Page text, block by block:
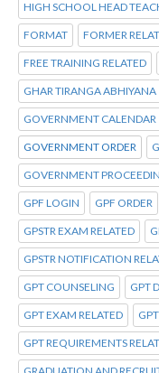
HIGH SCHOOL HEAD
FORMAT FORMER
FREE TRAINING RELATED
GHAR TIRANGA ABHIYANA
GOVERNMENT CALENDAR
GOVERNMENT ORDER
GOVERNMENT
GPF LOGIN GPF ORDER
GPSTR EXAM RELATED
GPSTR NOTIFICATION
GPT COUNSELING GPT
GPT EXAM RELATED
GPT REQUIREMENTS